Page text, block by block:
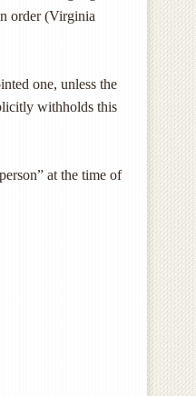
order (Virginia
one, unless the
withholds this
at the time of